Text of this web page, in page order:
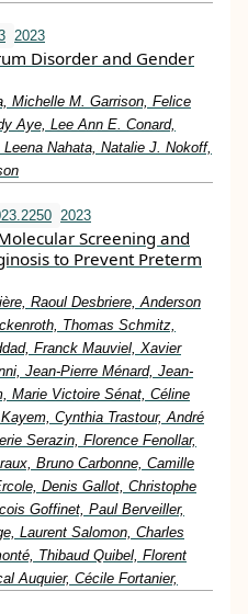
2023
Disorder and Gender
Michelle M. Garrison, Felice
Aye, Lee Ann E. Conard,
Nahata, Natalie J. Nokoff,
2023
Screening and
to Prevent Preterm
Raoul Desbriere, Anderson
Thomas Schmitz,
Franck Mauviel, Xavier
Jean-Pierre Ménard, Jean-
Marie Victoire Sénat, Céline
Cynthia Trastour, André
Serazin, Florence Fenollar,
Bruno Carbonne, Camille
Denis Gallot, Christophe
Goffinet, Paul Berveiller,
Laurent Salomon, Charles
Thibaud Quibel, Florent
Auquier, Cécile Fortanier,